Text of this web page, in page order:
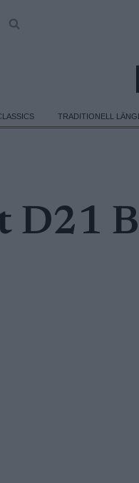
TRADITIONELL
D21